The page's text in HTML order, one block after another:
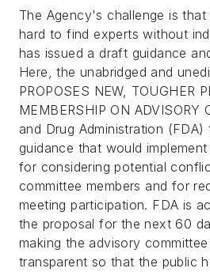
The Agency's challenge is
hard to find experts without
has issued a draft guidance
Here, the unabridged and
PROPOSES NEW, TOUGHER
MEMBERSHIP ON
and Drug Administration
guidance that would
for considering potential
committee members and for
meeting participation. FDA is
the proposal for the next 60
making the advisory
transparent so that the public